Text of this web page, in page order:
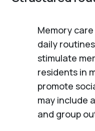
Memory
daily
stimulate
residents in
promote
may include
and group